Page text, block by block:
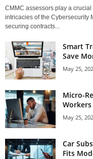
CMMC assessors play a
intricacies of the Cybersecurity
securing contracts...
Smart
Save
May 25,
Micro-
Workers
May 25,
Car
Fits